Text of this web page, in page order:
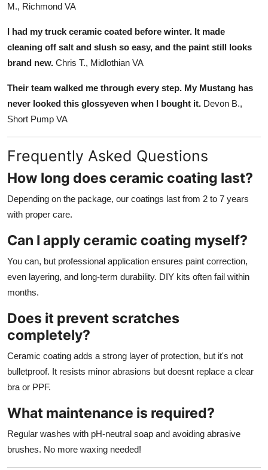
M., Richmond VA
I had my truck ceramic coated before winter. It made
cleaning off salt and slush so easy, and the paint still looks
brand new. Chris T., Midlothian VA
Their team walked me through every step. My Mustang has
never looked this glossyeven when I bought it. Devon B.,
Short Pump VA
Frequently Asked Questions
How long does ceramic coating last?
Depending on the package, our coatings last from 2 to 7 years
with proper care.
Can I apply ceramic coating myself?
You can, but professional application ensures paint correction,
even layering, and long-term durability. DIY kits often fail within
months.
Does it prevent scratches
completely?
Ceramic coating adds a strong layer of protection, but it's not
bulletproof. It resists minor abrasions but doesnt replace a clear
bra or PPF.
What maintenance is required?
Regular washes with pH-neutral soap and avoiding abrasive
brushes. No more waxing needed!